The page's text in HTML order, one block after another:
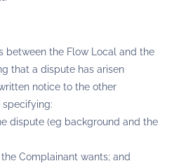
the Flow Local and the
that a dispute has arisen
notice to the other
(eg background and the
wants; and